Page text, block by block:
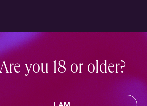
Note
you 18 or older?